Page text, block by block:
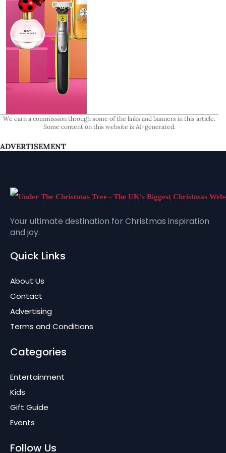
We earn a commission through some of the links and banners in this article.
Some content on this website is AI-generated.
ADVERTISEMENT
Your ultimate destination for Christmas inspiration
and joy.
Quick Links
About Us
Contact
Advertising
Terms and Conditions
Categories
Entertainment
Kids
Gift Guide
Events
Follow Us